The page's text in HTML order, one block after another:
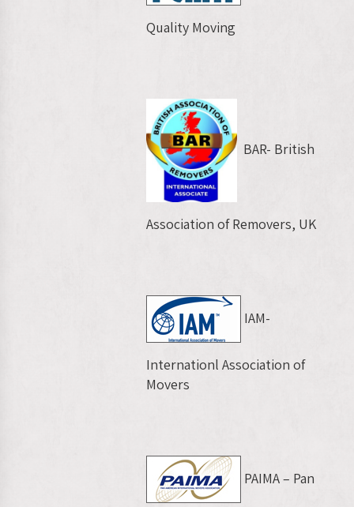
Quality Moving
BAR- British
Association of Removers, UK
IAM-
Internationl Association of
Movers
PAIMA – Pan